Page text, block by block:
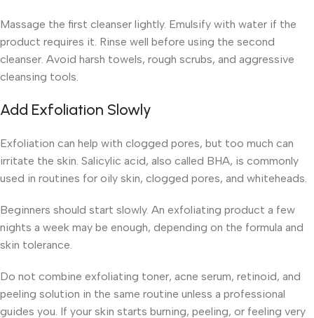
Massage the first cleanser lightly. Emulsify with water if the
product requires it. Rinse well before using the second
cleanser. Avoid harsh towels, rough scrubs, and aggressive
cleansing tools.
Add Exfoliation Slowly
Exfoliation can help with clogged pores, but too much can
irritate the skin. Salicylic acid, also called BHA, is commonly
used in routines for oily skin, clogged pores, and whiteheads.
Beginners should start slowly. An exfoliating product a few
nights a week may be enough, depending on the formula and
skin tolerance.
Do not combine exfoliating toner, acne serum, retinoid, and
peeling solution in the same routine unless a professional
guides you. If your skin starts burning, peeling, or feeling very